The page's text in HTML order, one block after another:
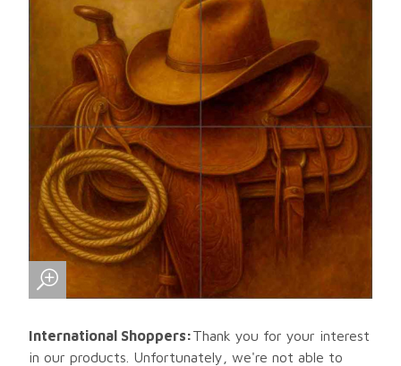
International Shoppers:Thank you for your interest
in our products. Unfortunately, we're not able to